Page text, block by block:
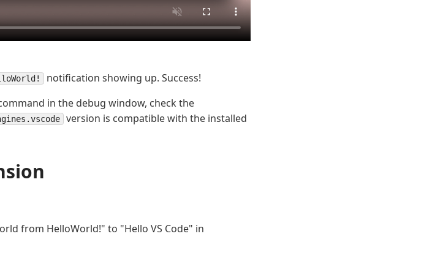
notification showing up. Success!
in the debug window, check the
version is compatible with the installed
from HelloWorld!" to "Hello VS Code" in